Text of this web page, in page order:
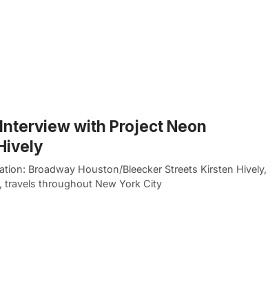
with Project Neon
Broadway Houston/Bleecker Streets Kirsten Hively,
travels throughout New York City